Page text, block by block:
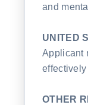
and
UNITED
Applicant
OTHER